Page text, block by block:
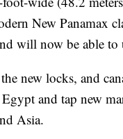
New Panamax
will now be able to
new locks, and
and tap new
Asia.